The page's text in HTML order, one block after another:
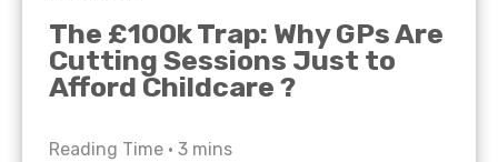
The £100k Trap: Why GPs Are
Cutting Sessions Just to
Afford Childcare ?
Reading Time • 3 mins